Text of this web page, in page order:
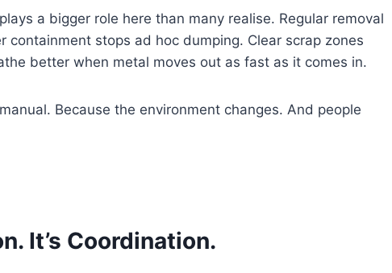
a bigger role here than many realise. Regular removal
containment stops ad hoc dumping. Clear scrap zones
better when metal moves out as fast as it comes in.
Because the environment changes. And people
It’s Coordination.